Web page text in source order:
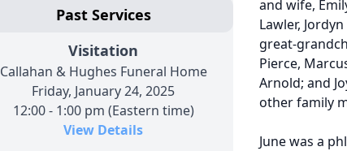
Past Services
Visitation
Callahan & Hughes Funeral Home
Friday, January 24, 2025
12:00 - 1:00 pm (Eastern time)
View Details
and wife,
Lawler,
great-
Pierce,
Arnold; and
other family
June was a